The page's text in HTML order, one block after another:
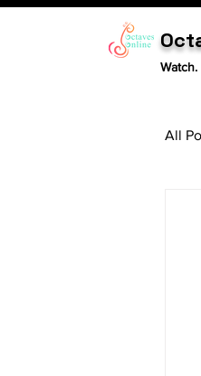
All